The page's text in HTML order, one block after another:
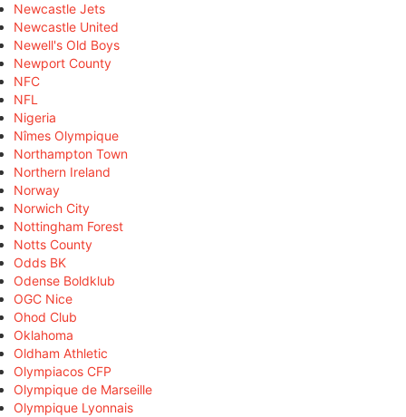
Newcastle Jets
Newcastle United
Newell's Old Boys
Newport County
NFC
NFL
Nigeria
Nîmes Olympique
Northampton Town
Northern Ireland
Norway
Norwich City
Nottingham Forest
Notts County
Odds BK
Odense Boldklub
OGC Nice
Ohod Club
Oklahoma
Oldham Athletic
Olympiacos CFP
Olympique de Marseille
Olympique Lyonnais